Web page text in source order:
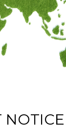
NOTICE